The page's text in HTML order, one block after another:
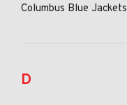
Columbus Blue Jackets
D